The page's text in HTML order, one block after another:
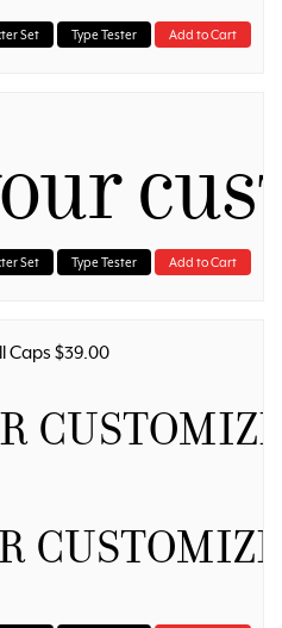
Set Type Tester Add to Cart
Set Type Tester Add to Cart
Caps $39.00